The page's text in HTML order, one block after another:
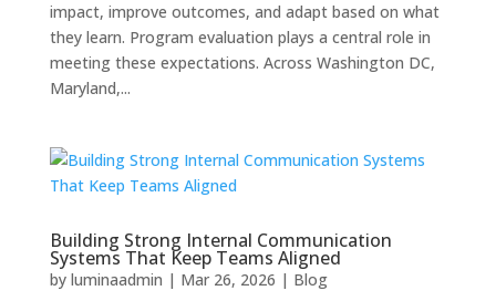
impact, improve outcomes, and adapt based on what
they learn. Program evaluation plays a central role in
meeting these expectations. Across Washington DC,
Maryland,...
Building Strong Internal Communication
Systems That Keep Teams Aligned
by luminaadmin | Mar 26, 2026 | Blog